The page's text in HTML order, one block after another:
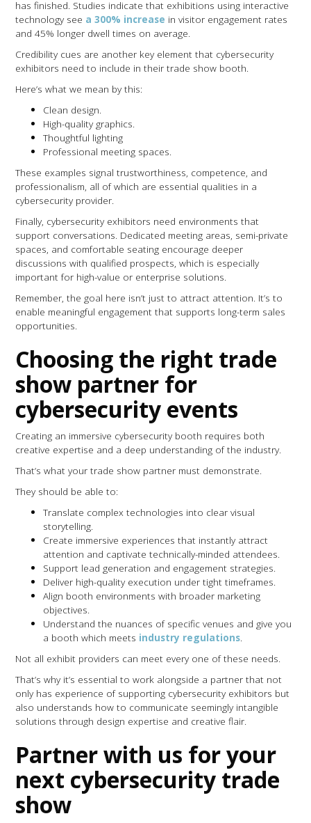
has finished. Studies indicate that exhibitions using interactive
technology see a 300% increase in visitor engagement rates
and 45% longer dwell times on average.
Credibility cues are another key element that cybersecurity
exhibitors need to include in their trade show booth.
Here’s what we mean by this:
Clean design.
High-quality graphics.
Thoughtful lighting
Professional meeting spaces.
These examples signal trustworthiness, competence, and
professionalism, all of which are essential qualities in a
cybersecurity provider.
Finally, cybersecurity exhibitors need environments that
support conversations. Dedicated meeting areas, semi-private
spaces, and comfortable seating encourage deeper
discussions with qualified prospects, which is especially
important for high-value or enterprise solutions.
Remember, the goal here isn’t just to attract attention. It’s to
enable meaningful engagement that supports long-term sales
opportunities.
Choosing the right trade
show partner for
cybersecurity events
Creating an immersive cybersecurity booth requires both
creative expertise and a deep understanding of the industry.
That’s what your trade show partner must demonstrate.
They should be able to:
Translate complex technologies into clear visual
storytelling.
Create immersive experiences that instantly attract
attention and captivate technically-minded attendees.
Support lead generation and engagement strategies.
Deliver high-quality execution under tight timeframes.
Align booth environments with broader marketing
objectives.
Understand the nuances of specific venues and give you
a booth which meets industry regulations
Not all exhibit providers can meet every one of these needs.
That’s why it’s essential to work alongside a partner that not
only has experience of supporting cybersecurity exhibitors but
also understands how to communicate seemingly intangible
solutions through design expertise and creative flair.
Partner with us for your
next cybersecurity trade
show